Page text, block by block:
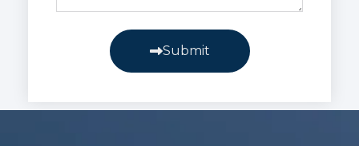
Submit